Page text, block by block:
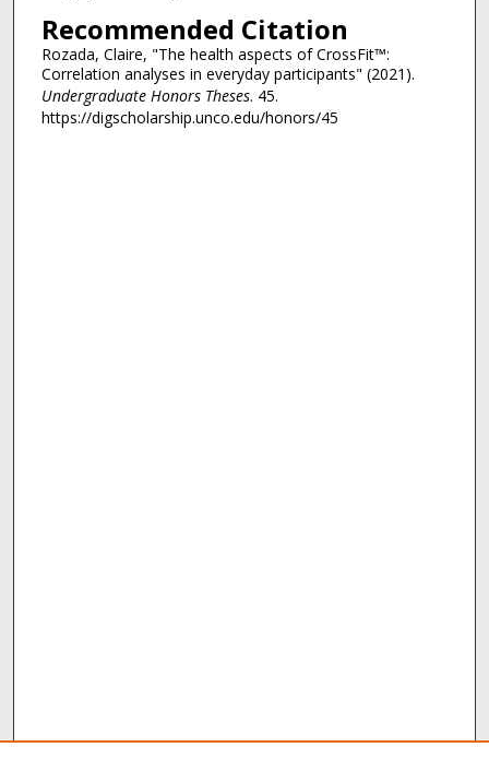
Recommended Citation
Rozada, Claire, "The health aspects of CrossFit™:
Correlation analyses in everyday participants" (2021).
Undergraduate Honors Theses. 45.
https://digscholarship.unco.edu/honors/45